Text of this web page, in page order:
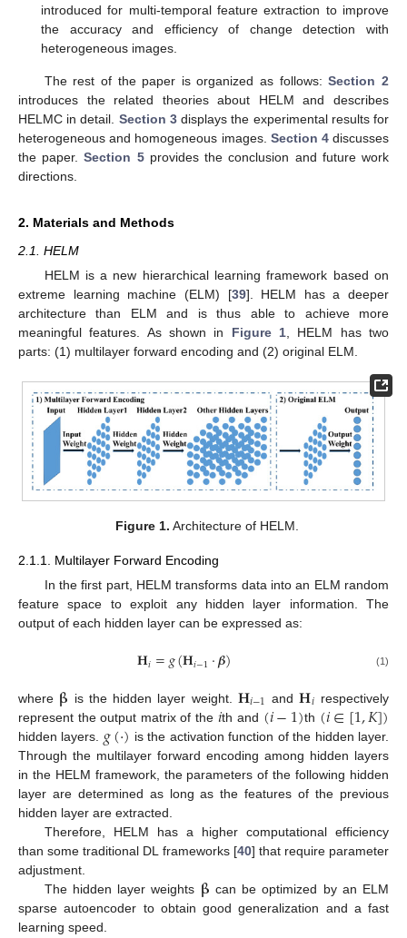
introduced for multi-temporal feature extraction to improve
the accuracy and efficiency of change detection with
heterogeneous images.
The rest of the paper is organized as follows:Section 2
introduces the related theories about HELM and describes
HELMC in detail. Section 3displays the experimental results for
heterogeneous and homogeneous images. Section 4discusses
the paper.Section 5provides the conclusion and future work
directions.
2. Materials and Methods
2.1. HELM
HELM is a new hierarchical learning framework based on
extreme learning machine (ELM) [39]. HELM has a deeper
architecture than ELM and is thus able to achieve more
meaningful features. As shown in Figure 1 , HELM has two
parts: (1) multilayer forward encoding and (2) original ELM.
Figure 1. Architecture of HELM.
2.1.1. Multilayer Forward Encoding
In the first part, HELM transforms data into an ELM random
feature space to exploit any hidden layer information. The
output of each hidden layer can be expressed as:
𝐇𝑖=𝑔(𝐇𝑖−1·𝜷) (1)
where 𝛃 is the hidden layer weight. 𝐇𝑖−1 and𝐇𝑖 respectively
represent the output matrix of the 𝑖th and (𝑖−1)th (𝑖∈[1,𝐾])
hidden layers. 𝑔(·) is the activation function of the hidden layer.
Through the multilayer forward encoding among hidden layers
in the HELM framework, the parameters of the following hidden
layer are determined as long as the features of the previous
hidden layer are extracted.
Therefore, HELM has a higher computational efficiency
than some traditional DL frameworks [40] that require parameter
adjustment.
The hidden layer weights 𝛃 can be optimized by an ELM
sparse autoencoder to obtain good generalization and a fast
learning speed.